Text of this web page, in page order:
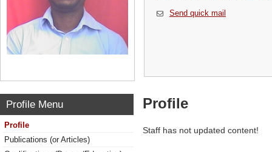
Send quick mail
Profile Menu
Profile
Publications (or Articles)
Profile
Staff has not updated content!